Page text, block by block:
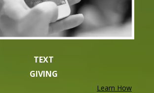
TEXT
GIVING
Learn How